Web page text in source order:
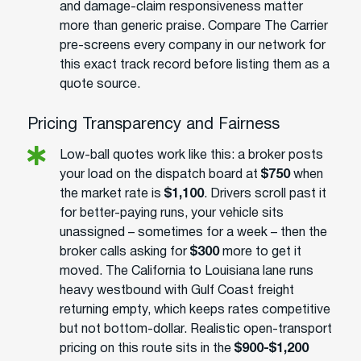
and damage-claim responsiveness matter
more than generic praise. Compare The Carrier
pre-screens every company in our network for
this exact track record before listing them as a
quote source.
Pricing Transparency and Fairness
Low-ball quotes work like this: a broker posts
your load on the dispatch board at $750when
the market rate is $1,100. Drivers scroll past it
for better-paying runs, your vehicle sits
unassigned – sometimes for a week – then the
broker calls asking for $300more to get it
moved. The California to Louisiana lane runs
heavy westbound with Gulf Coast freight
returning empty, which keeps rates competitive
but not bottom-dollar. Realistic open-transport
pricing on this route sits in the $900-$1,200